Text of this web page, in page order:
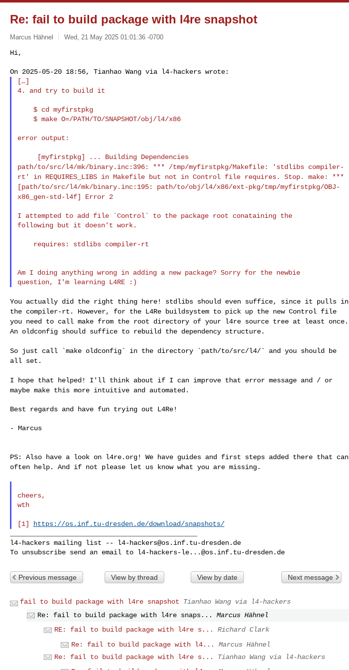
Re: fail to build package with l4re snapshot
Marcus Hähnel Wed, 21 May 2025 01:01:36 -0700
Hi,
[…]
4. and try to build it
error output:
     [myfirstpkg] ... Building Dependencies
path/to/src/l4/mk/binary.inc:396: *** /tmp/myfirstpkg/Makefile:
'stdlibs compiler-
rt' in REQUIRES_LIBS in Makefile but not in Control file requires. Stop. make: ***
[path/to/src/l4/mk/binary.inc:195: path/to/obj/l4/x86/ext-pkg/tmp/myfirstpkg/OBJ-
x86_gen-std-l4f] Error 2
I attempted to add file `Control` to the package root conataining the
following but it doesn't work.
Am I doing anything wrong in adding a new package? Sorry for the newbie
You actually did the right thing here! stdlibs should even suffice, since it pulls in
the compiler-rt. However, for the L4Re buildsystem to pick up the new Control file
you need to call make from the root directory of your l4re source tree at least once.
An oldconfig should suffice to rebuild the dependency structure.
So just call `make oldconfig` in the directory `path/to/src/l4/` and you should be
all set.
I hope that helped! I'll think about if I can improve that error message and / or
maybe make this more intuitive and automated.
Best regards and have fun trying out L4Re!
- Marcus
PS: Also have a look on l4re.org! We have guides and first steps added there that can
often help. And if not please let us know what you are missing.
cheers,
wth
[1]
https://os.inf.tu-dresden.de/download/snapshots/
l4-hackers mailing list -- l4-hackers@os.inf.tu-dresden.de
To unsubscribe send an email to l4-hackers-le...@os.inf.tu-dresden.de
Previous message View by thread View by date Next message
fail to build package with l4re snapshot
Tianhao Wang via l4-hackers
Re: fail to build package with l4re snaps...
Marcus Hähnel
RE: fail to build package with l4re s...
Richard Clark
Re: fail to build package with l4...
Marcus Hähnel
Re: fail to build package with l4re s...
Tianhao Wang via l4-hackers